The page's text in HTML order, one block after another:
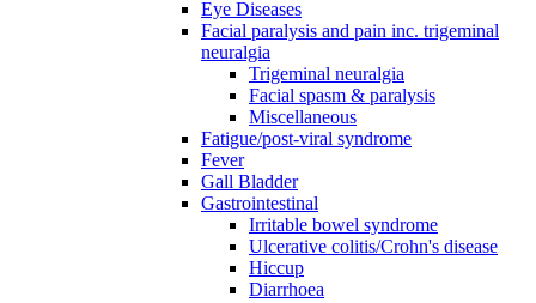
Eye Diseases
Facial paralysis and pain inc. trigeminal
neuralgia
Trigeminal neuralgia
Facial spasm & paralysis
Miscellaneous
Fatigue/post-viral syndrome
Fever
Gall Bladder
Gastrointestinal
Irritable bowel syndrome
Ulcerative colitis/Crohn's disease
Hiccup
Diarrhoea